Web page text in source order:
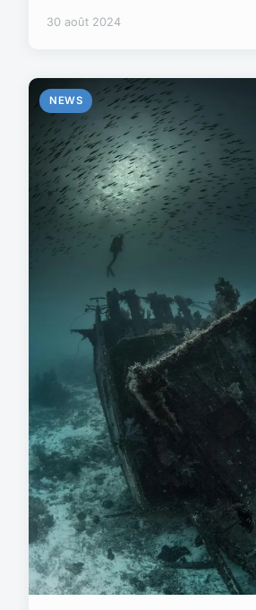
30 août 2024
NEWS